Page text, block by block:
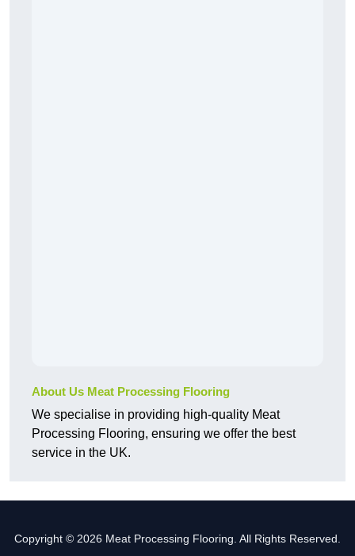
About Us Meat Processing Flooring
We specialise in providing high-quality Meat
Processing Flooring, ensuring we offer the best
service in the UK.
Copyright © 2026 Meat Processing Flooring. All Rights Reserved.